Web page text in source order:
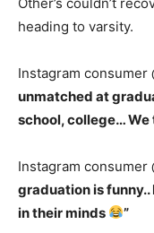
heading to varsity.
Instagram consumer
unmatched at
school, college… We
Instagram consumer
graduation is
in their minds
”